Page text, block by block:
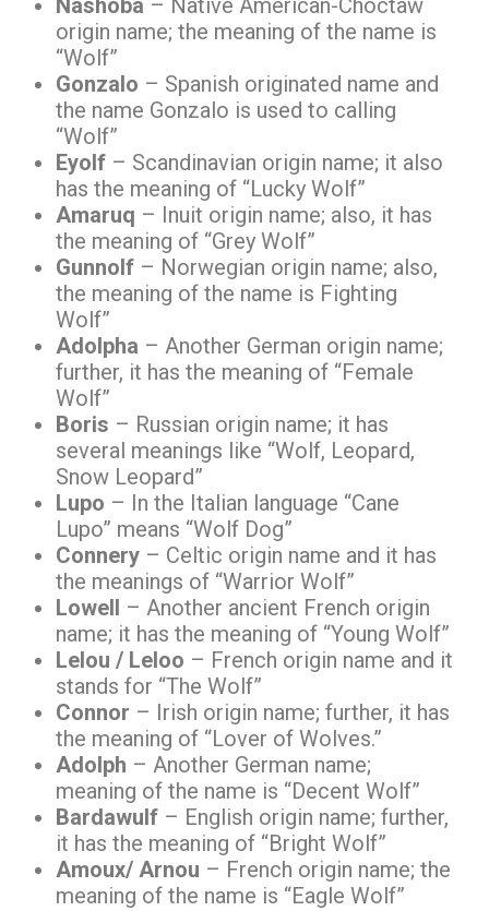
Nashoba – Native American-Choctaw
origin name; the meaning of the name is
“Wolf”
Gonzalo – Spanish originated name and
the name Gonzalo is used to calling
“Wolf”
Eyolf – Scandinavian origin name; it also
has the meaning of “Lucky Wolf”
Amaruq – Inuit origin name; also, it has
the meaning of “Grey Wolf”
Gunnolf – Norwegian origin name; also,
the meaning of the name is Fighting
Wolf”
Adolpha – Another German origin name;
further, it has the meaning of “Female
Wolf”
Boris – Russian origin name; it has
several meanings like “Wolf, Leopard,
Snow Leopard”
Lupo – In the Italian language “Cane
Lupo” means “Wolf Dog”
Connery – Celtic origin name and it has
the meanings of “Warrior Wolf”
Lowell – Another ancient French origin
name; it has the meaning of “Young Wolf”
Lelou / Leloo – French origin name and it
stands for “The Wolf”
Connor – Irish origin name; further, it has
the meaning of “Lover of Wolves.”
Adolph – Another German name;
meaning of the name is “Decent Wolf”
Bardawulf – English origin name; further,
it has the meaning of “Bright Wolf”
Amoux/ Arnou – French origin name; the
meaning of the name is “Eagle Wolf”